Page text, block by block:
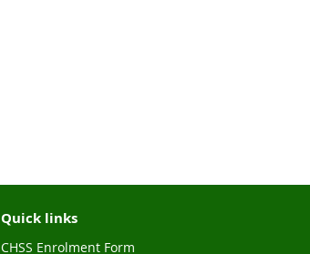
Quick links
CHSS Enrolment Form